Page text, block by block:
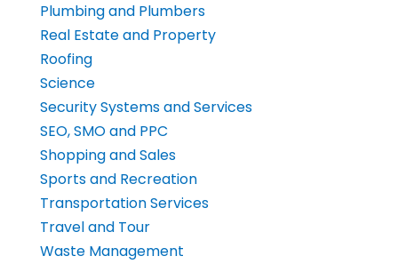
Plumbing and Plumbers
Real Estate and Property
Roofing
Science
Security Systems and Services
SEO, SMO and PPC
Shopping and Sales
Sports and Recreation
Transportation Services
Travel and Tour
Waste Management